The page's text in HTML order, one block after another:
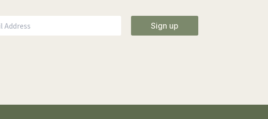
Sign up